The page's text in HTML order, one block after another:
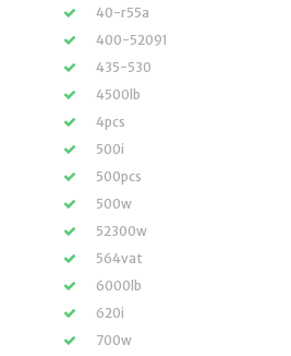
40-r55a
400-52091
435-530
4500lb
4pcs
500i
500pcs
500w
52300w
564vat
6000lb
620i
700w